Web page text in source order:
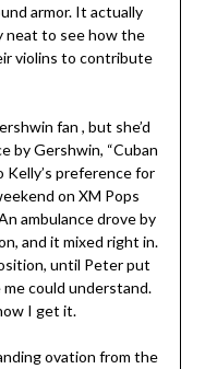
armor. It actually
neat to see how the
violins to contribute
fan , but she’d
by Gershwin, “Cuban
preference for
on XM Pops
ambulance drove by
and it mixed right in.
until Peter put
could understand.
I get it.
ovation from the